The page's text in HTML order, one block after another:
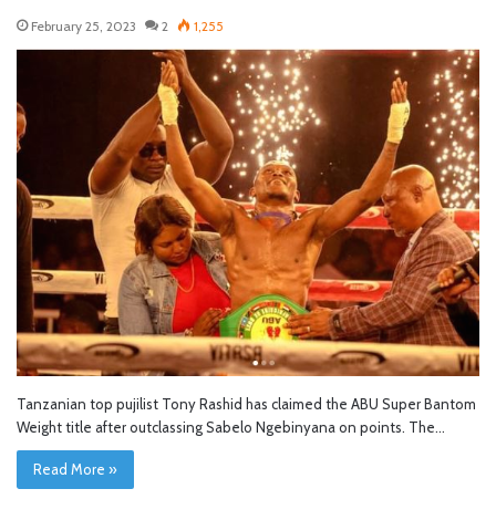
February 25, 2023 2 1,255
Tanzanian top pujilist Tony Rashid has claimed the ABU Super Bantom
Weight title after outclassing Sabelo Ngebinyana on points. The…
Read More »